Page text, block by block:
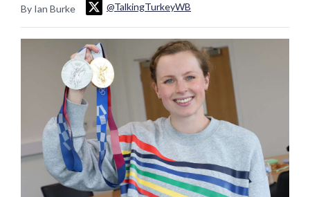
By Ian Burke
@TalkingTurkeyWB